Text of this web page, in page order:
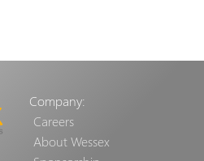
Company:
Careers
About Wessex